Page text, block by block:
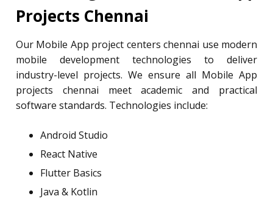
Projects Chennai
Our Mobile App project centers chennai use modern
mobile development technologies to deliver
industry-level projects. We ensure all Mobile App
projects chennai meet academic and practical
software standards. Technologies include:
Android Studio
React Native
Flutter Basics
Java & Kotlin